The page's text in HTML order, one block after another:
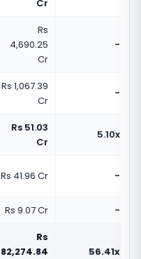
Cr
Rs
4,690.25
Cr
-
Rs 1,067.39
Cr
-
Rs 51.03
Cr
5.10x
Rs 41.96 Cr -
Rs 9.07 Cr -
Rs
82,274.84
56.41x